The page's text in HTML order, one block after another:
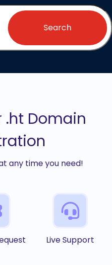
Search
.ht Domain
any time you need!
Live Support